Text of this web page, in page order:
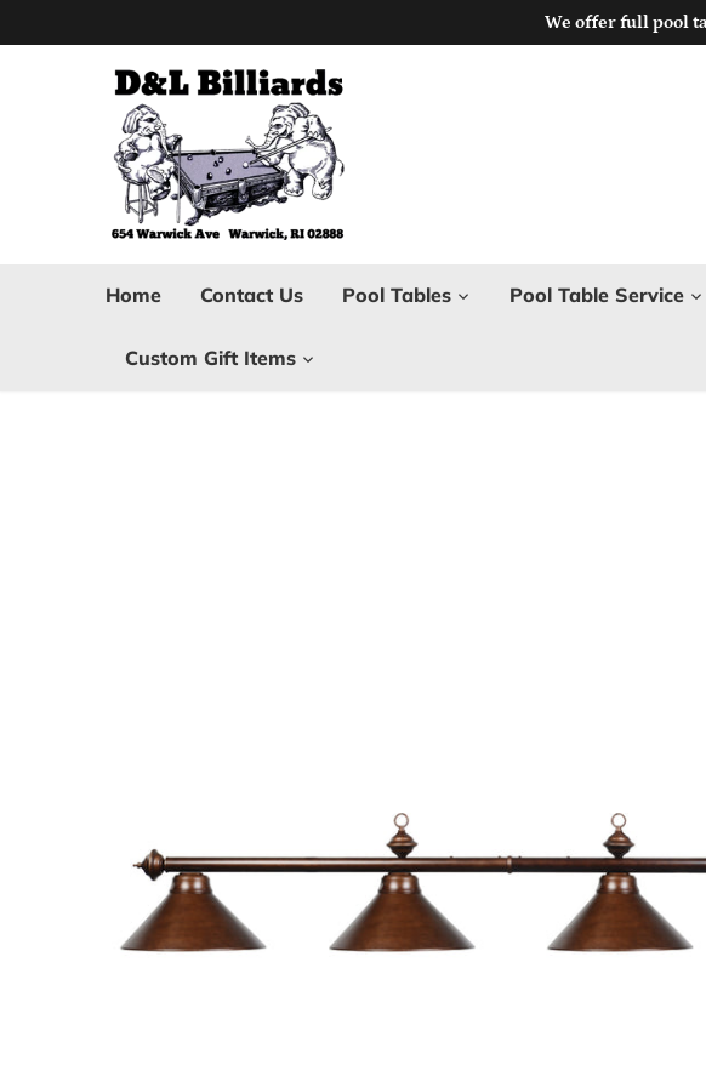
We offer full pool
Home Contact Us Pool Tables Pool Table Service
Custom Gift Items